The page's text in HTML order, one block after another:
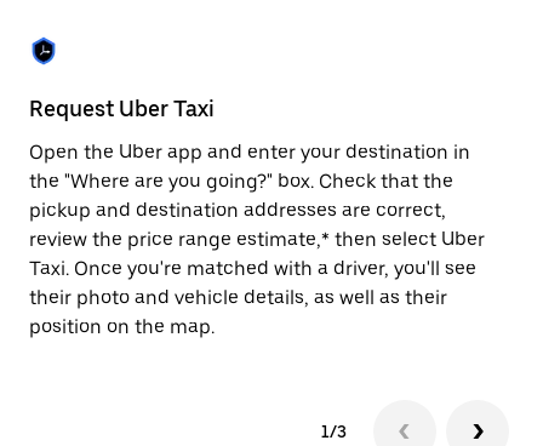
escape
button
close
the
calendar.
Request Uber Taxi
Open the Uber app and enter your destination in
the "Where are you going?" box. Check that the
pickup and destination addresses are correct,
review the price range estimate,* then select Uber
Taxi. Once you're matched with a driver, you'll see
their photo and vehicle details, as well as their
position on the map.
1/3